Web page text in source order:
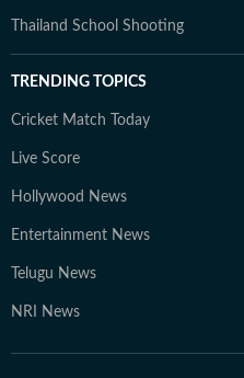
Thailand School Shooting
TRENDING TOPICS
Cricket Match Today
Live Score
Hollywood News
Entertainment News
Telugu News
NRI News